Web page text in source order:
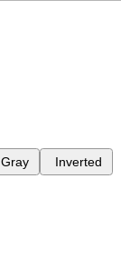
Gray Inverted